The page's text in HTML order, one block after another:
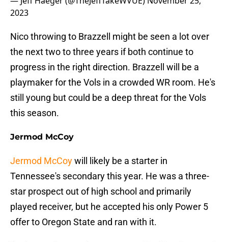
2023
Nico throwing to Brazzell might be seen a lot over
the next two to three years if both continue to
progress in the right direction. Brazzell will be a
playmaker for the Vols in a crowded WR room. He's
still young but could be a deep threat for the Vols
this season.
Jermod McCoy
Jermod McCoywill likely be a starter in
Tennessee's secondary this year. He was a three-
star prospect out of high school and primarily
played receiver, but he accepted his only Power 5
offer to Oregon State and ran with it.